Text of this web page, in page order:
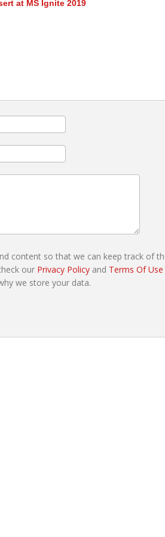
at MS Ignite 2019
content so that we can keep track of
our Privacy Policyand Terms Of Use
we store your data.